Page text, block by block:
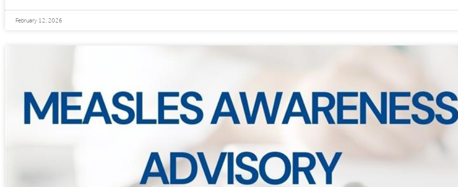
February 12, 2026